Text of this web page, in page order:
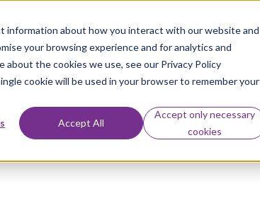
information about how you interact with our website and
your browsing experience and for analytics and
the cookies we use, see our Privacy Policy
cookie will be used in your browser to remember your
Accept All
Accept only necessary
cookies
Our solutions Challenges we solve